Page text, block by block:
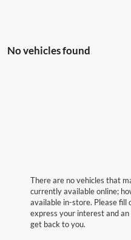
No vehicles found
There are no vehicles that
currently available online;
available in-store. Please
express your interest and
get back to you.